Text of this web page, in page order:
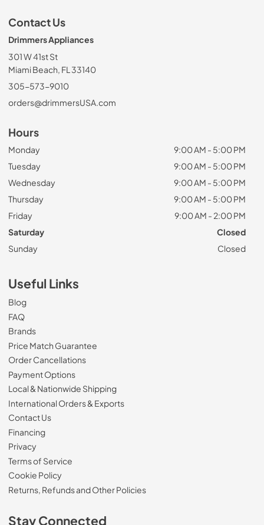
Contact Us
Drimmers Appliances
301 W 41st St
Miami Beach, FL 33140
305-573-9010
orders@drimmersUSA.com
Hours
Monday
9:00 AM - 5:00 PM
Tuesday
9:00 AM - 5:00 PM
Wednesday
9:00 AM - 5:00 PM
Thursday
9:00 AM - 5:00 PM
Friday
9:00 AM - 2:00 PM
Saturday
Closed
Sunday
Closed
Useful Links
Blog
FAQ
Brands
Price Match Guarantee
Order Cancellations
Payment Options
Local & Nationwide Shipping
International Orders & Exports
Contact Us
Financing
Privacy
Terms of Service
Cookie Policy
Returns, Refunds and Other Policies
Stay Connected